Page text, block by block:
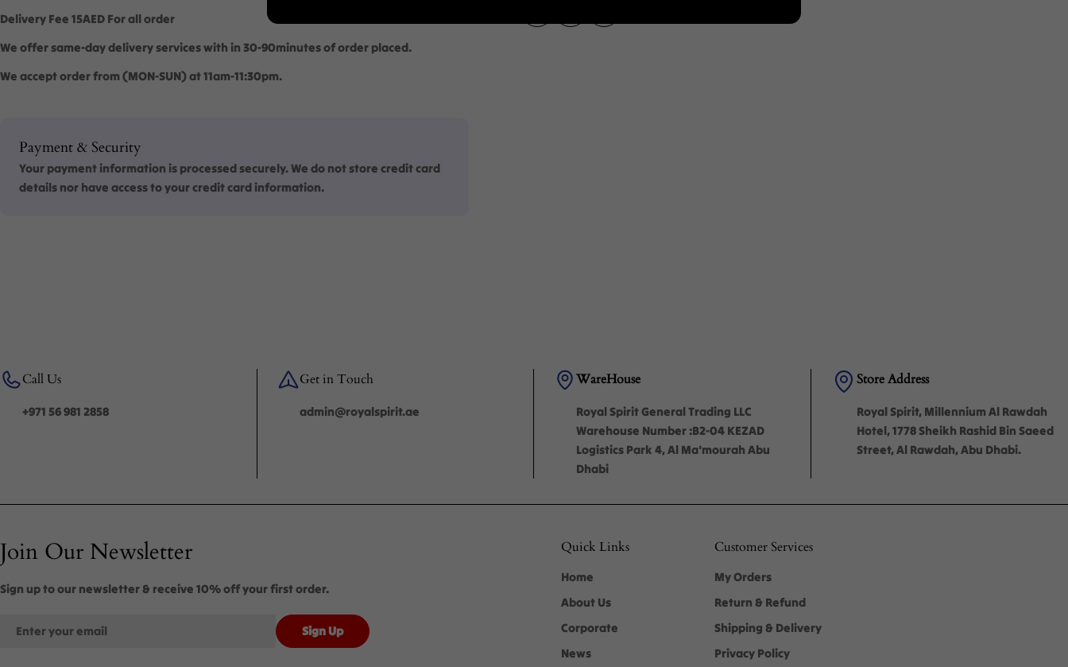
Delivery Fee 15AED For all order
We offer same-day delivery services with in 30-90minutes of order placed.
We accept order from (MON-SUN) at 11am-11:30pm.
Payment & Security
Payment
methods
Your payment information is processed securely. We do not store credit card
details nor have access to your credit card information.
Call Us
+971 56 981 2858
Get in Touch
admin@royalspirit.ae
WareHouse
Royal Spirit General Trading LLC
Warehouse Number :B2-04 KEZAD
Logistics Park 4, Al Ma'mourah Abu
Dhabi
Store Address
Royal Spirit, Millennium Al Rawdah
Hotel, 1778 Sheikh Rashid Bin Saeed
Street, Al Rawdah, Abu Dhabi.
Join Our Newsletter
Sign up to our newsletter & receive 10% off your first order.
Sign Up
Quick Links
Home
About Us
Corporate
News
Customer Services
My Orders
Return & Refund
Shipping & Delivery
Privacy Policy